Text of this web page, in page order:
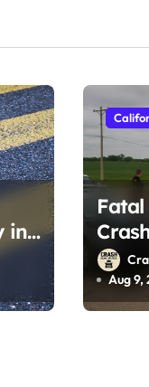
in
CA
Aug 9,